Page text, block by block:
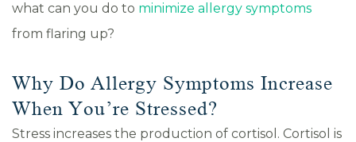
what can you do to minimize allergy symptoms
from flaring up?
Why Do Allergy Symptoms Increase
When You’re Stressed?
Stress increases the production of cortisol. Cortisol is